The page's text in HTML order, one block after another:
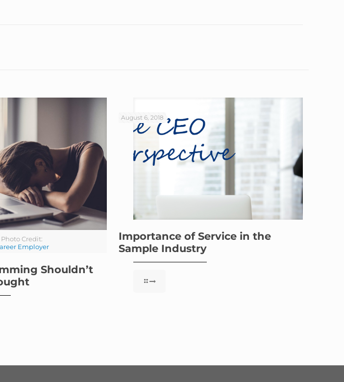
Photo Credit:
Employer
Shouldn’t
August 6, 2018
Importance of Service in the
Sample Industry